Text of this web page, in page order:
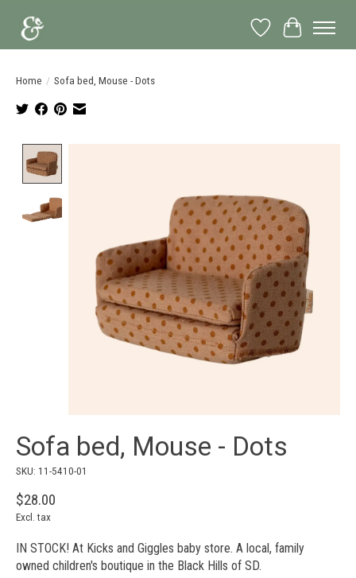
Wish List
Cart
Home / Sofa bed, Mouse - Dots
Sofa bed, Mouse - Dots
SKU: 11-5410-01
$28.00
Excl. tax
IN STOCK! At Kicks and Giggles baby store. A local, family
owned children's boutique in the Black Hills of SD.